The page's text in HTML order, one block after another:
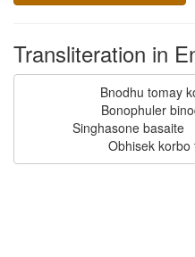
Transliteration in
Bnodhu tomay
Bonophuler
Singhasone basaite